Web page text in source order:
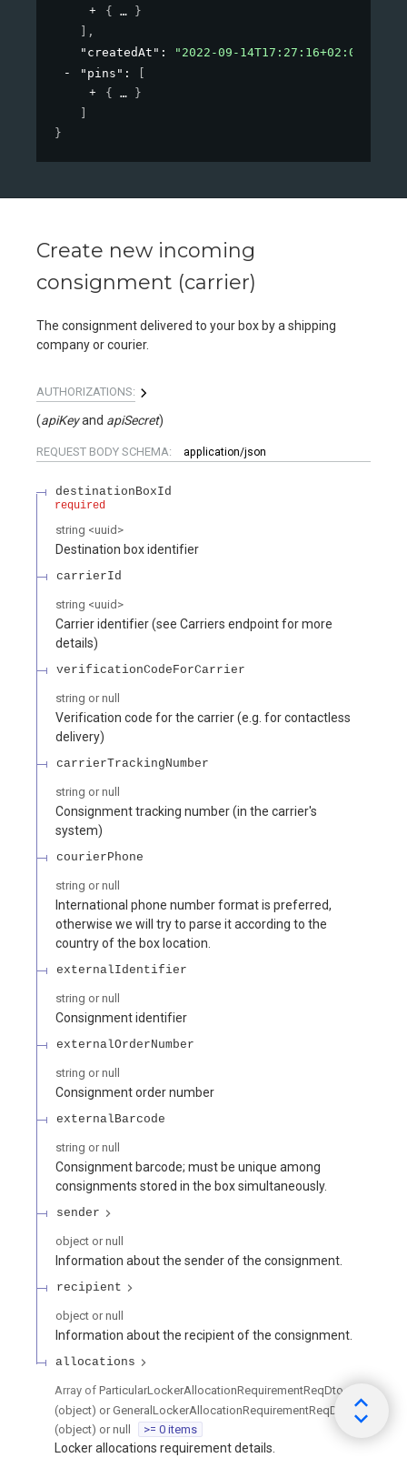
{
}
,
"createdAt" : "2022-09-14T17:27:16+02:00"
"pins" :
{
}
}
Create new incoming
consignment (carrier)
The consignment delivered to your box by a shipping
company or courier.
AUTHORIZATIONS:
(apiKey apiSecret)
REQUEST BODY SCHEMA: application/json
destinationBoxId
required
string <uuid >
Destination box identifier
carrierId
string <uuid >
Carrier identifier (see Carriers endpoint for more
details)
verificationCodeForCarrier
string or null
Verification code for the carrier (e.g. for contactless
delivery)
carrierTrackingNumber
string or null
Consignment tracking number (in the carrier's
system)
courierPhone
string or null
International phone number format is preferred,
otherwise we will try to parse it according to the
country of the box location.
externalIdentifier
string or null
Consignment identifier
externalOrderNumber
string or null
Consignment order number
externalBarcode
string or null
Consignment barcode; must be unique among
consignments stored in the box simultaneously.
sender
object or null
Information about the sender of the consignment.
recipient
object or null
Information about the recipient of the consignment.
allocations
Array of ParticularLockerAllocationRequirementReqDto
(object) or GeneralLockerAllocationRequirementReqDto
(object) or null
>= 0 items
Locker allocations requirement details.